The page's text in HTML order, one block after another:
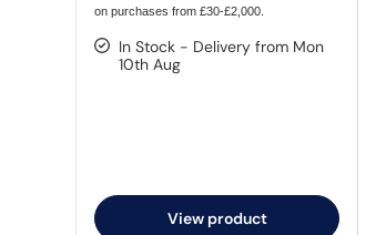
on purchases from £30-£2,000.
In Stock - Delivery from Mon
10th Aug
View product